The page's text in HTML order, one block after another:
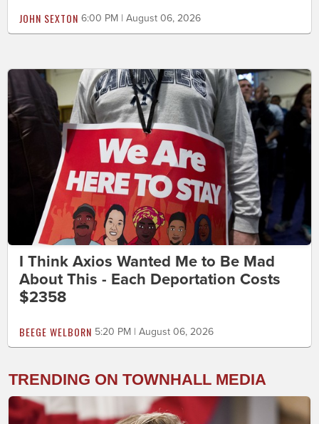
JOHN SEXTON 6:00 PM | August 06, 2026
I Think Axios Wanted Me to Be Mad
About This - Each Deportation Costs
$2358
BEEGE WELBORN 5:20 PM | August 06, 2026
TRENDING ON TOWNHALL MEDIA